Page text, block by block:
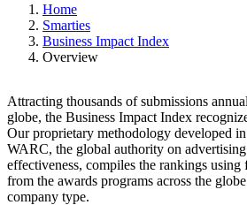
Home
Smarties
Business Impact Index
Overview
Attracting thousands of submissions
globe, the Business Impact Index
Our proprietary methodology developed
WARC, the global authority on
effectiveness, compiles the rankings
from the awards programs across the
company type.